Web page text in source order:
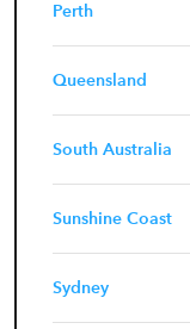
Perth
Queensland
South Australia
Sunshine Coast
Sydney